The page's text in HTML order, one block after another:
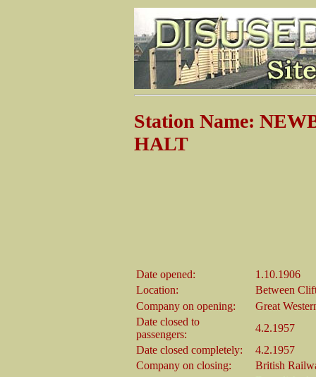
Station Name:
HALT
Date opened:
1.10.1906
Location:
Between
Company on opening:
Great
Date closed to
passengers:
4.2.1957
Date closed completely:
4.2.1957
Company on closing:
British